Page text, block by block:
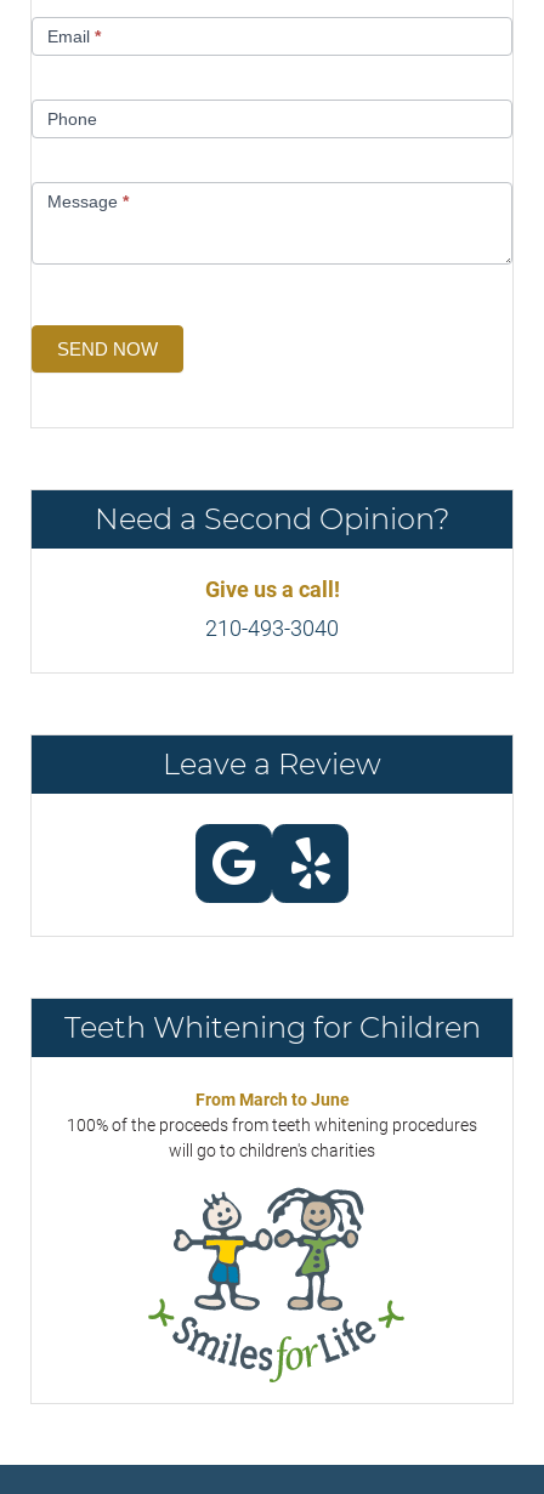
Email *
Phone
Message *
SEND NOW
Need a Second Opinion?
Give us a call!
210-493-3040
Leave a Review
Teeth Whitening for Children
From March to June
100% of the proceeds from teeth whitening procedures
will go to children's charities